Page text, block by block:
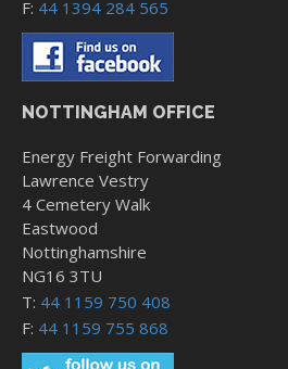
F: 44 1394 284 565
NOTTINGHAM OFFICE
Energy Freight Forwarding
Lawrence Vestry
4 Cemetery Walk
Eastwood
Nottinghamshire
NG16 3TU
T: 44 1159 750 408
F: 44 1159 755 868